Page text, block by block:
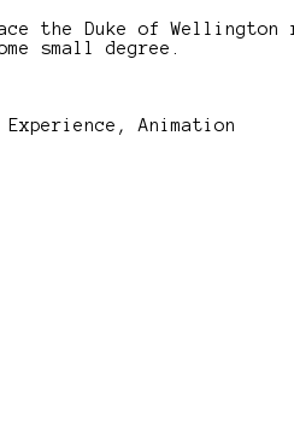
the Duke of
small degree.
Animation